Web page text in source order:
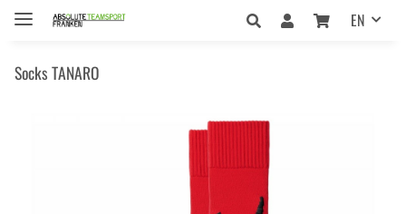
EN
Socks TANARO